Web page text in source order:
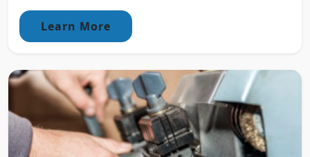
Learn More